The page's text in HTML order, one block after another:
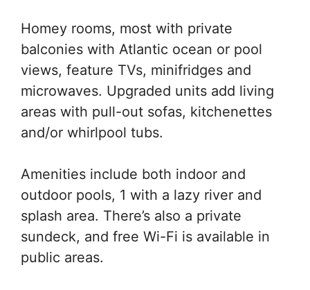
Homey rooms, most with private
balconies with Atlantic ocean or pool
views, feature TVs, minifridges and
microwaves. Upgraded units add living
areas with pull-out sofas, kitchenettes
and/or whirlpool tubs.
Amenities include both indoor and
outdoor pools, 1 with a lazy river and
splash area. There’s also a private
sundeck, and free Wi-Fi is available in
public areas.